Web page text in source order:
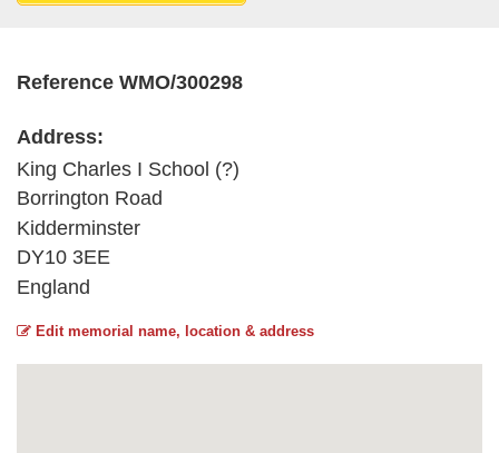
Reference WMO/300298
Address:
King Charles I School (?)
Borrington Road
Kidderminster
DY10 3EE
England
Edit memorial name, location & address